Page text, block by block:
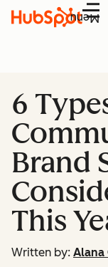
Menu
6
Brand
This
Written by: Alana